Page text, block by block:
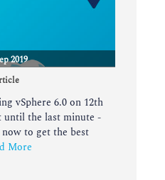
2019
vSphere 6.0 on 12th
until the last minute -
to get the best
More